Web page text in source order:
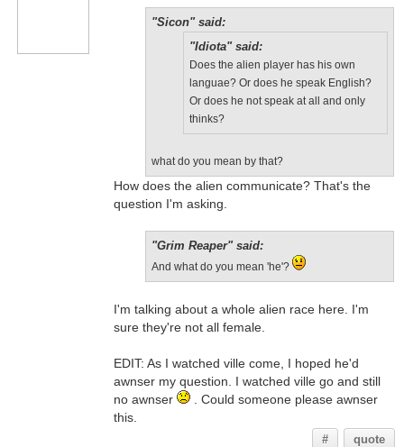
"Sicon" said:
"Idiota" said:
Does the alien player has his own
languae? Or does he speak English?
Or does he not speak at all and only
thinks?
what do you mean by that?
How does the alien communicate? That's the
question I'm asking.
"Grim Reaper" said:
And what do you mean 'he'?
I'm talking about a whole alien race here. I'm
sure they're not all female.
EDIT: As I watched ville come, I hoped he'd
awnser my question. I watched ville go and still
no awnser
. Could someone please awnser
this.
# quote